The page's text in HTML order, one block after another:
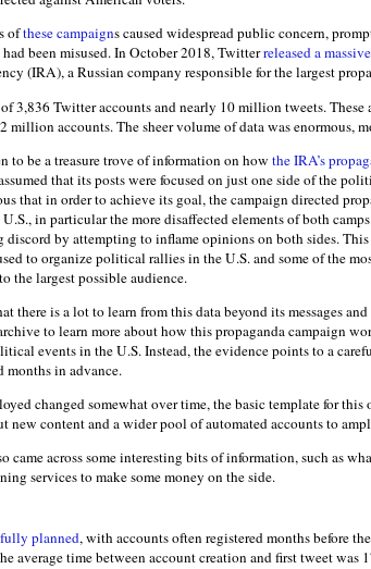
ofthese campaigns caused widespread public concern,
been misused. In October 2018, Twitterreleased a
(IRA), a Russian company responsible for the largest
3,836 Twitter accounts and nearly 10 million tweets.
million accounts. The sheer volume of data was enormous,
to be a treasure trove of information on how the IRA’s
that its posts were focused on just one side of the
that in order to achieve its goal, the campaign directed
in particular the more disaffected elements of both
discord by attempting to inflame opinions on both sides.
to organize political rallies in the U.S. and some of the
the largest possible audience.
there is a lot to learn from this data beyond its messages
to learn more about how this propaganda campaign
events in the U.S. Instead, the evidence points to a
in advance.
changed somewhat over time, the basic template for
new content and a wider pool of automated accounts to
came across some interesting bits of information, such as
services to make some money on the side.
planned, with accounts often registered months before
average time between account creation and first tweet was